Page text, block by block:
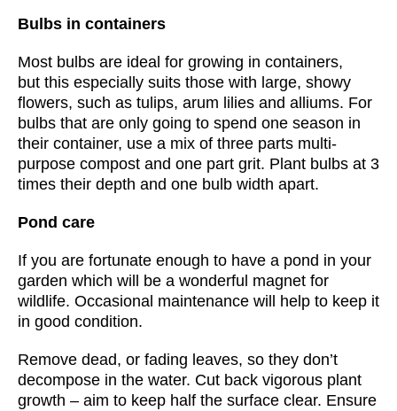
Bulbs in containers
Most bulbs are ideal for growing in containers,
but this especially suits those with large, showy
flowers, such as tulips, arum lilies and alliums. For
bulbs that are only going to spend one season in
their container, use a mix of three parts multi-
purpose compost and one part grit. Plant bulbs at 3
times their depth and one bulb width apart.
Pond care
If you are fortunate enough to have a pond in your
garden which will be a wonderful magnet for
wildlife. Occasional maintenance will help to keep it
in good condition.
Remove dead, or fading leaves, so they don’t
decompose in the water. Cut back vigorous plant
growth – aim to keep half the surface clear. Ensure